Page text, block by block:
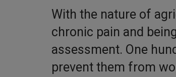
With the nature of
chronic pain and
assessment. One
prevent them from